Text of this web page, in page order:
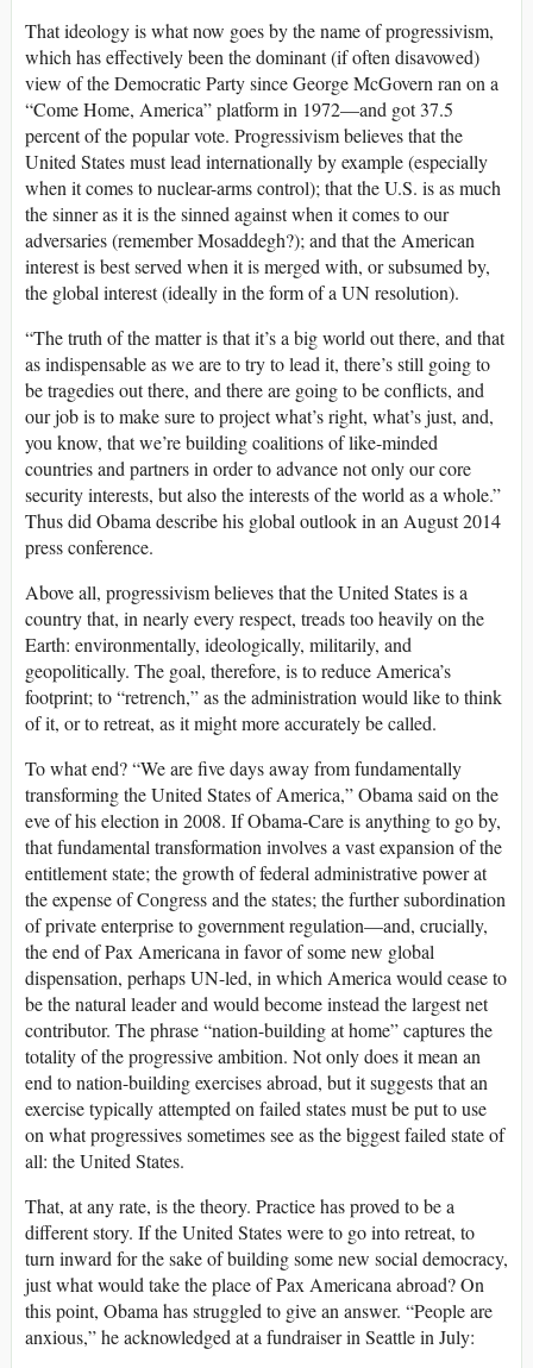
That ideology is what now goes by the name of progressivism,
which has effectively been the dominant (if often disavowed)
view of the Democratic Party since George McGovern ran on a
“Come Home, America” platform in 1972—and got 37.5
percent of the popular vote. Progressivism believes that the
United States must lead internationally by example (especially
when it comes to nuclear-arms control); that the U.S. is as much
the sinner as it is the sinned against when it comes to our
adversaries (remember Mosaddegh?); and that the American
interest is best served when it is merged with, or subsumed by,
the global interest (ideally in the form of a UN resolution).
“The truth of the matter is that it’s a big world out there, and that
as indispensable as we are to try to lead it, there’s still going to
be tragedies out there, and there are going to be conflicts, and
our job is to make sure to project what’s right, what’s just, and,
you know, that we’re building coalitions of like-minded
countries and partners in order to advance not only our core
security interests, but also the interests of the world as a whole.”
Thus did Obama describe his global outlook in an August 2014
press conference.
Above all, progressivism believes that the United States is a
country that, in nearly every respect, treads too heavily on the
Earth: environmentally, ideologically, militarily, and
geopolitically. The goal, therefore, is to reduce America’s
footprint; to “retrench,” as the administration would like to think
of it, or to retreat, as it might more accurately be called.
To what end? “We are five days away from fundamentally
transforming the United States of America,” Obama said on the
eve of his election in 2008. If Obama-Care is anything to go by,
that fundamental transformation involves a vast expansion of the
entitlement state; the growth of federal administrative power at
the expense of Congress and the states; the further subordination
of private enterprise to government regulation—and, crucially,
the end of Pax Americana in favor of some new global
dispensation, perhaps UN-led, in which America would cease to
be the natural leader and would become instead the largest net
contributor. The phrase “nation-building at home” captures the
totality of the progressive ambition. Not only does it mean an
end to nation-building exercises abroad, but it suggests that an
exercise typically attempted on failed states must be put to use
on what progressives sometimes see as the biggest failed state of
all: the United States.
That, at any rate, is the theory. Practice has proved to be a
different story. If the United States were to go into retreat, to
turn inward for the sake of building some new social democracy,
just what would take the place of Pax Americana abroad? On
this point, Obama has struggled to give an answer. “People are
anxious,” he acknowledged at a fundraiser in Seattle in July: